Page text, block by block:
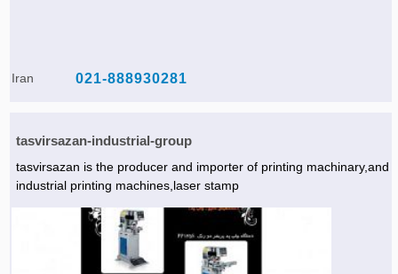
Iran 021-888930281
tasvirsazan-industrial-group
tasvirsazan is the producer and importer of printing machinary,and
industrial printing machines,laser stamp